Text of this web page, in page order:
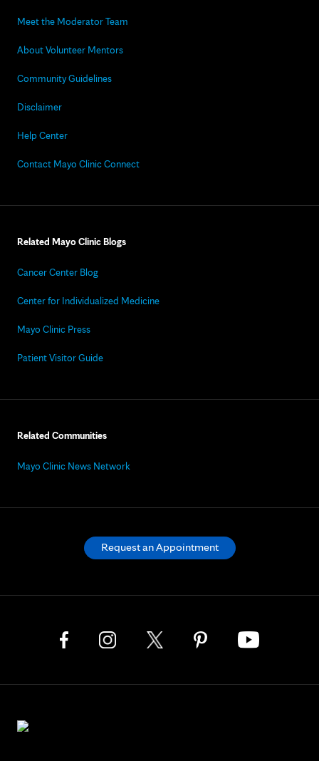
Meet the Moderator Team
About Volunteer Mentors
Community Guidelines
Disclaimer
Help Center
Contact Mayo Clinic Connect
Related Mayo Clinic Blogs
Cancer Center Blog
Center for Individualized Medicine
Mayo Clinic Press
Patient Visitor Guide
Related Communities
Mayo Clinic News Network
Request an Appointment